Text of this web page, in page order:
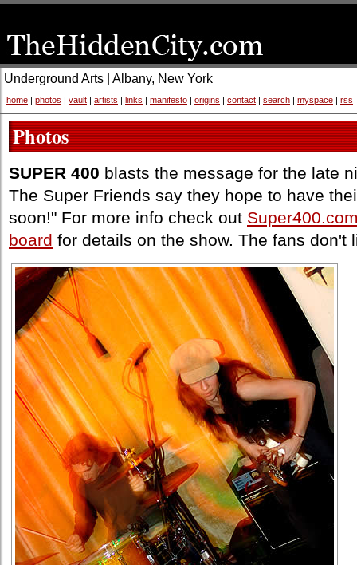
Underground Arts | Albany, New York
home | photos | vault | artists | links | manifesto | origins | contact | search | myspace | rss
Photos
SUPER 400 blasts the message for the late
The Super Friends say they hope to have
soon!" For more info check out
board for details on the show. The fans don't